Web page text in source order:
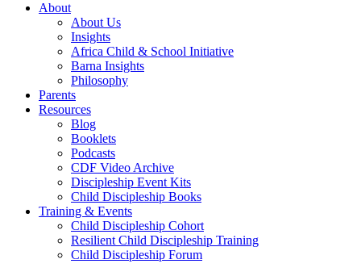
About
About Us
Insights
Africa Child & School Initiative
Barna Insights
Philosophy
Parents
Resources
Blog
Booklets
Podcasts
CDF Video Archive
Discipleship Event Kits
Child Discipleship Books
Training & Events
Child Discipleship Cohort
Resilient Child Discipleship Training
Child Discipleship Forum